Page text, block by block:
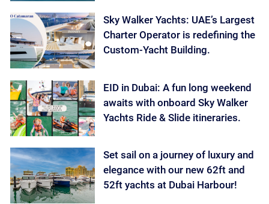
Sky Walker Yachts: UAE’s Largest
Charter Operator is redefining the
Custom-Yacht Building.
EID in Dubai: A fun long weekend
awaits with onboard Sky Walker
Yachts Ride & Slide itineraries.
Set sail on a journey of luxury and
elegance with our new 62ft and
52ft yachts at Dubai Harbour!